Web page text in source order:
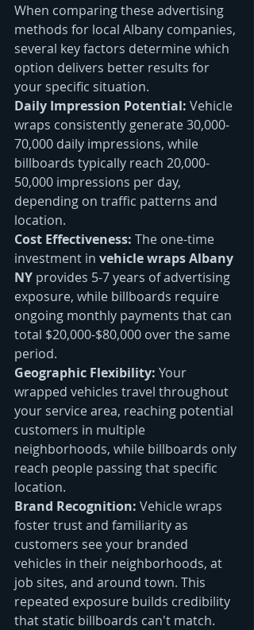
When comparing these advertising
methods for local Albany companies,
several key factors determine which
option delivers better results for
your specific situation.
Daily Impression Potential: Vehicle
wraps consistently generate 30,000-
70,000 daily impressions, while
billboards typically reach 20,000-
50,000 impressions per day,
depending on traffic patterns and
location.
Cost Effectiveness: The one-time
investment in vehicle wraps Albany
NY provides 5-7 years of advertising
exposure, while billboards require
ongoing monthly payments that can
total $20,000-$80,000 over the same
period.
Geographic Flexibility: Your
wrapped vehicles travel throughout
your service area, reaching potential
customers in multiple
neighborhoods, while billboards only
reach people passing that specific
location.
Brand Recognition: Vehicle wraps
foster trust and familiarity as
customers see your branded
vehicles in their neighborhoods, at
job sites, and around town. This
repeated exposure builds credibility
that static billboards can't match.